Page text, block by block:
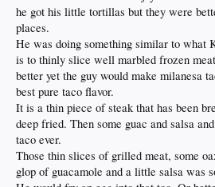
he got his little tortillas but they were
places.
He was doing something similar to what
is to thinly slice well marbled frozen
better yet the guy would make milanesa
best pure taco flavor.
It is a thin piece of steak that has been
deep fried. Then some guac and salsa
taco ever.
Those thin slices of grilled meat, some
glop of guacamole and a little salsa was